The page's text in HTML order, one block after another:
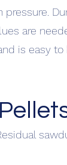
pressure.
are
is easy to